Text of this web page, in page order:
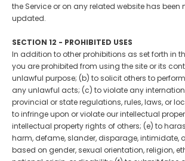
the Service or on any related website has been
updated.
SECTION 12 - PROHIBITED USES
In addition to other prohibitions as set forth in
you are prohibited from using the site or its
unlawful purpose; (b) to solicit others to
any unlawful acts; (c) to violate any
provincial or state regulations, rules, laws, or
to infringe upon or violate our intellectual
intellectual property rights of others; (e) to
harm, defame, slander, disparage, intimidate,
based on gender, sexual orientation, religion,